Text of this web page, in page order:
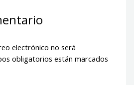
electrónico no será
obligatorios están marcados